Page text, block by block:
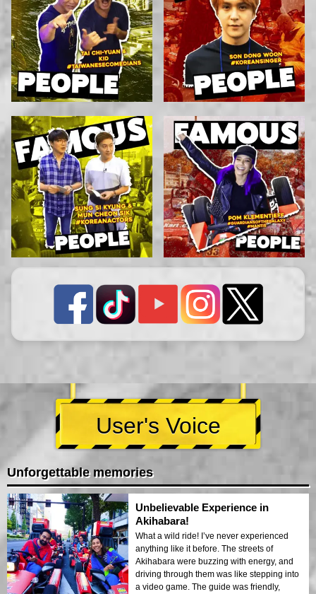
User's Voice
Unforgettable memories
Unbelievable Experience in
Akihabara!
What a wild ride! I’ve never experienced
anything like it before. The streets of
Akihabara were buzzing with energy, and
driving through them was like stepping into
a video game. The guide was friendly,